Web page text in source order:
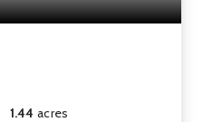
1.44 acres